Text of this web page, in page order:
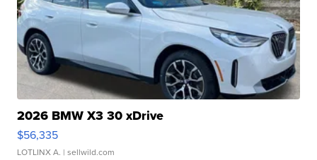
2026 BMW X3 30 xDrive
$56,335
LOTLINX A. | sellwild.com